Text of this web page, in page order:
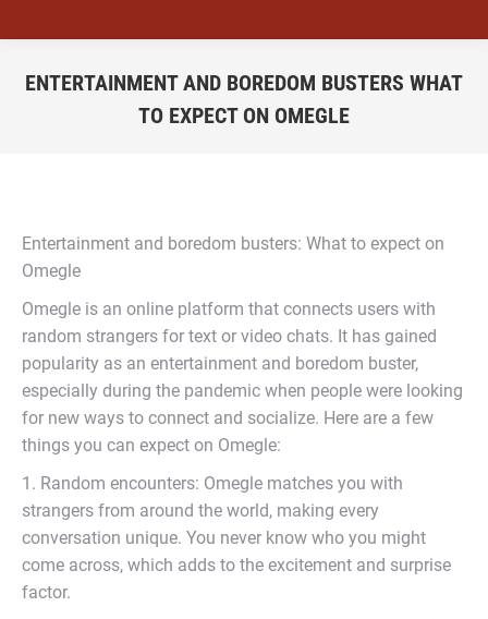
ENTERTAINMENT AND BOREDOM BUSTERS WHAT
TO EXPECT ON OMEGLE
Entertainment and boredom busters: What to expect on
Omegle
Omegle is an online platform that connects users with
random strangers for text or video chats. It has gained
popularity as an entertainment and boredom buster,
especially during the pandemic when people were looking
for new ways to connect and socialize. Here are a few
things you can expect on Omegle:
1. Random encounters: Omegle matches you with
strangers from around the world, making every
conversation unique. You never know who you might
come across, which adds to the excitement and surprise
factor.